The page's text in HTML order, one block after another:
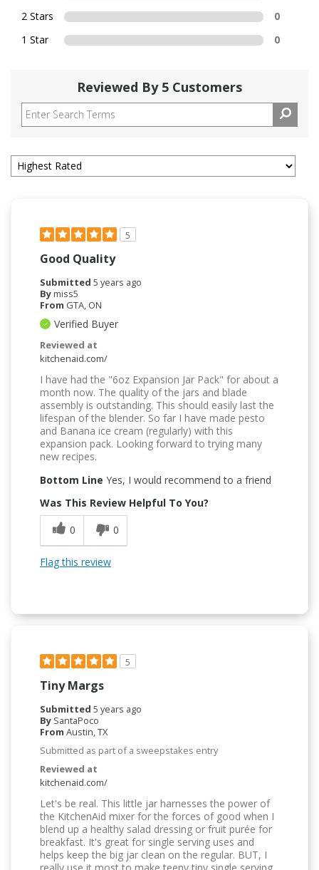
2 Stars
0
1 Star
0
Reviewed By 5 Customers
5
Good Quality
Submitted 5 years ago
Bymiss5
From GTA, ON
Verified Buyer
Reviewed at
kitchenaid.com/
I have had the "6oz Expansion Jar Pack" for about a
month now. The quality of the jars and blade
assembly is outstanding. This should easily last the
lifespan of the blender. So far I have made pesto
and Banana ice cream (regularly) with this
expansion pack. Looking forward to trying many
new recipes.
Bottom Line Yes, I would recommend to a friend
Was This Review Helpful To You?
0
0
Flag this review
5
Tiny Margs
Submitted 5 years ago
By SantaPoco
From Austin, TX
Submitted as part of a sweepstakes entry
Reviewed at
kitchenaid.com/
Let's be real. This little jar harnesses the power of
the KitchenAid mixer for the forces of good when I
blend up a healthy salad dressing or fruit purée for
breakfast. It's great for single serving uses and
helps keep the big jar clean on the regular. BUT, I